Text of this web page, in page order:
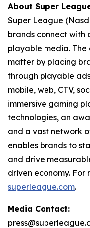
About Super
Super League
brands connect with
playable media. The
matter by placing
through playable
mobile, web, CTV,
immersive gaming
technologies, an
and a vast network
enables brands to
and drive
driven economy. For
superleague.com.
Media Contact: